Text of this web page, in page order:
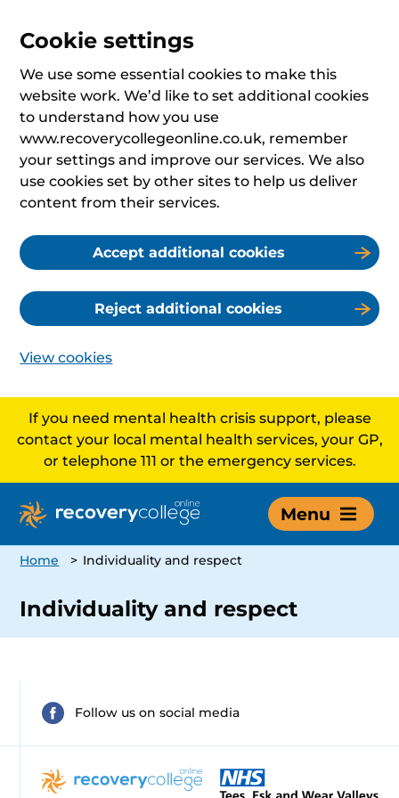
Cookie settings
We use some essential cookies to make this
website work. We’d like to set additional cookies
to understand how you use
www.recoverycollegeonline.co.uk, remember
your settings and improve our services. We also
use cookies set by other sites to help us deliver
content from their services.
Accept additional cookies
Reject additional cookies
View cookies
If you need mental health crisis support, please
contact your local mental health services, your GP,
or telephone 111 or the emergency services.
Menu
Home > Individuality and respect
Individuality and respect
Follow us on social media